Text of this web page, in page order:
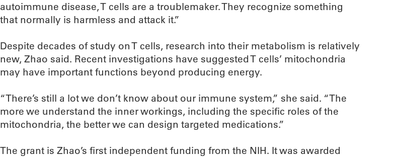
autoimmune disease, T cells are a troublemaker. They recognize something
that normally is harmless and attack it.”
Despite decades of study on T cells, research into their metabolism is relatively
new, Zhao said. Recent investigations have suggested T cells’ mitochondria
may have important functions beyond producing energy.
“There’s still a lot we don’t know about our immune system,” she said. “The
more we understand the inner workings, including the specific roles of the
mitochondria, the better we can design targeted medications.”
The grant is Zhao’s first independent funding from the NIH. It was awarded